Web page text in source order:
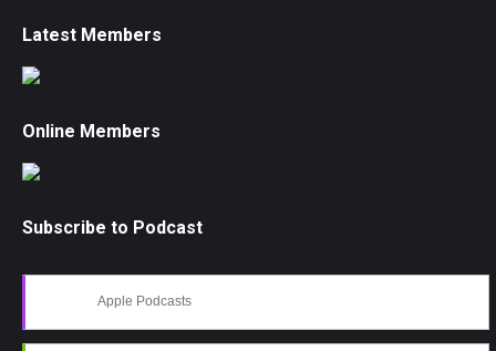
Latest Members
Online Members
Subscribe to Podcast
Apple Podcasts